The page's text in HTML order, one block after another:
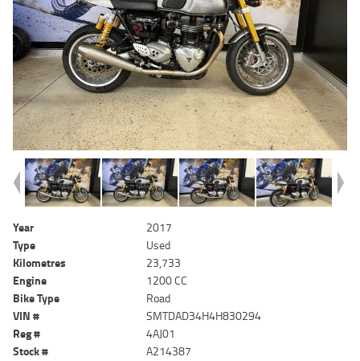
Year
2017
Type
Used
Kilometres
23,733
Engine
1200 CC
Bike Type
Road
VIN #
SMTDAD34H4H830294
Reg #
4AJ01
Stock #
A214387